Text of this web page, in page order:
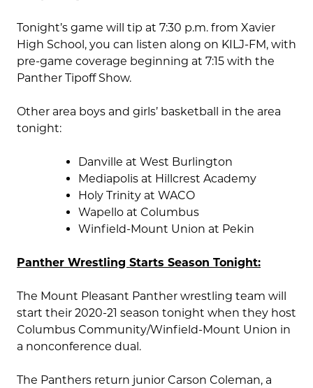
Tonight’s game will tip at 7:30 p.m. from Xavier
High School, you can listen along on KILJ-FM, with
pre-game coverage beginning at 7:15 with the
Panther Tipoff Show.
Other area boys and girls’ basketball in the area
tonight:
Danville at West Burlington
Mediapolis at Hillcrest Academy
Holy Trinity at WACO
Wapello at Columbus
Winfield-Mount Union at Pekin
Panther Wrestling Starts Season Tonight:
The Mount Pleasant Panther wrestling team will
start their 2020-21 season tonight when they host
Columbus Community/Winfield-Mount Union in
a nonconference dual.
The Panthers return junior Carson Coleman, a